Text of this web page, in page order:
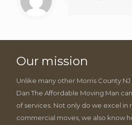
Our mission
Unlike many other Morris County
Dan The Affordable Moving Man
of services. Not only do we excel in
commercial moves, we also know